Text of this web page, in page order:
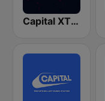
Capital XTRA Reloaded